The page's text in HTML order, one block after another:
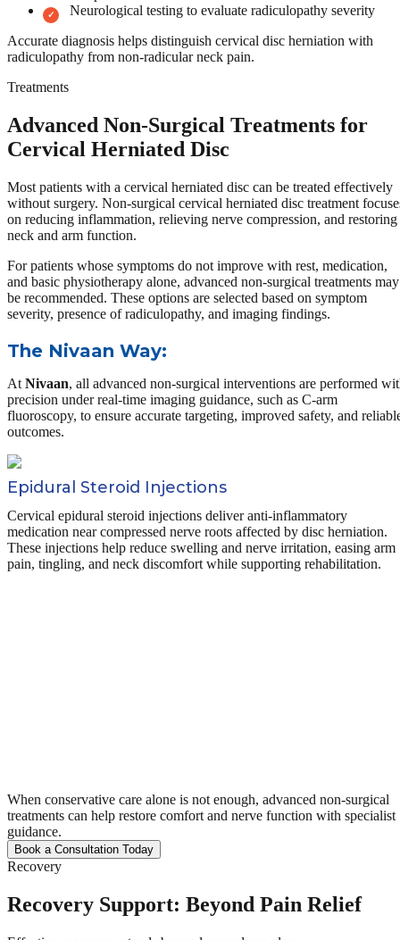
Neurological testing to evaluate radiculopathy severity
Accurate diagnosis helps distinguish cervical disc herniation with
radiculopathy from non-radicular neck pain.
Treatments
Advanced Non-Surgical Treatments for
Cervical Herniated Disc
Most patients with a cervical herniated disc can be treated effectively
without surgery. Non-surgical cervical herniated disc treatment
on reducing inflammation, relieving nerve compression, and restoring
neck and arm function.
For patients whose symptoms do not improve with rest, medication,
and basic physiotherapy alone, advanced non-surgical treatments may
be recommended. These options are selected based on symptom
severity, presence of radiculopathy, and imaging findings.
The Nivaan Way:
At Nivaan, all advanced non-surgical interventions are performed
precision under real-time imaging guidance, such as C-arm
fluoroscopy, to ensure accurate targeting, improved safety, and
outcomes.
Epidural Steroid Injections
Cervical epidural steroid injections deliver anti-inflammatory
medication near compressed nerve roots affected by disc herniation.
These injections help reduce swelling and nerve irritation, easing arm
pain, tingling, and neck discomfort while supporting rehabilitation.
When conservative care alone is not enough, advanced non-surgical
treatments can help restore comfort and nerve function with specialist
guidance.
Book a Consultation Today
Recovery
Recovery Support: Beyond Pain Relief